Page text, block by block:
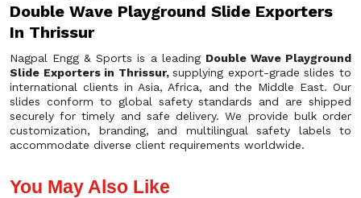
Double Wave Playground Slide Exporters
In Thrissur
Nagpal Engg & Sports is a leading Double Wave Playground
Slide Exporters in Thrissur,supplying export-grade slides to
international clients in Asia, Africa, and the Middle East. Our
slides conform to global safety standards and are shipped
securely for timely and safe delivery. We provide bulk order
customization, branding, and multilingual safety labels to
accommodate diverse client requirements worldwide.
You May Also Like